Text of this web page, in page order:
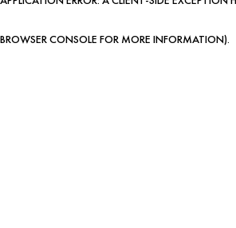
BROWSER CONSOLE FOR MORE INFORMATION).